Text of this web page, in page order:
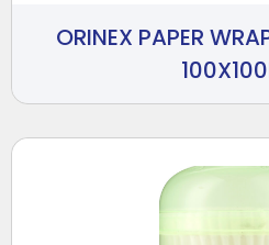
ORINEX PAPER